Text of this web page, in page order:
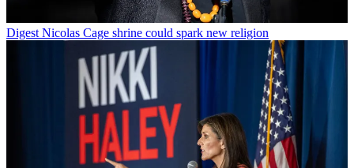
Digest Nicolas Cage shrine could spark new religion